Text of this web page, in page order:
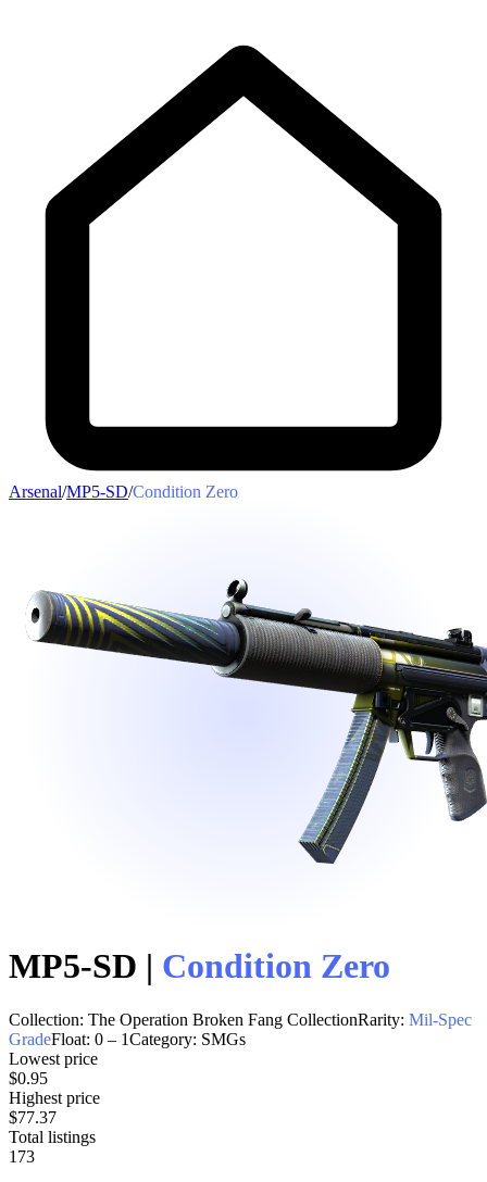
Arsenal/MP5-SD/Condition Zero
MP5-SD | Condition Zero
Collection: The Operation Broken Fang CollectionRarity: Mil-Spec
GradeFloat: 0 – 1Category: SMGs
Lowest price
$0.95
Highest price
$77.37
Total listings
173